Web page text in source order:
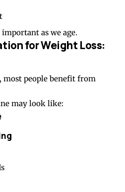
as we age.
for Weight Loss:
most people benefit from
may look like: